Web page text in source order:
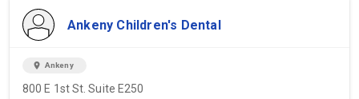
Ankeny Children's Dental
location_on Ankeny
800 E 1st St. Suite E250